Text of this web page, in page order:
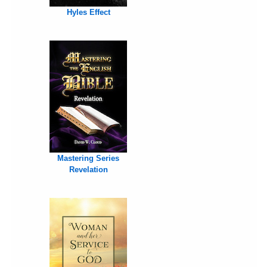
Hyles Effect
Mastering Series
Revelation